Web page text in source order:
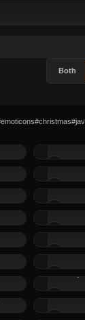
Both
#christmas